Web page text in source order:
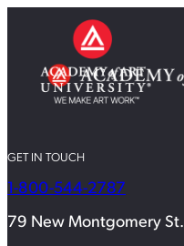
GET IN TOUCH
1-800-544-2787
79 New Montgomery St.